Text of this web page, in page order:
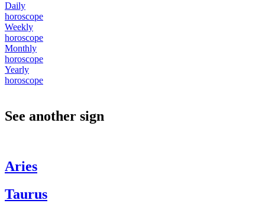
Daily
horoscope
Weekly
horoscope
Monthly
horoscope
Yearly
horoscope
See another sign
Aries
Taurus